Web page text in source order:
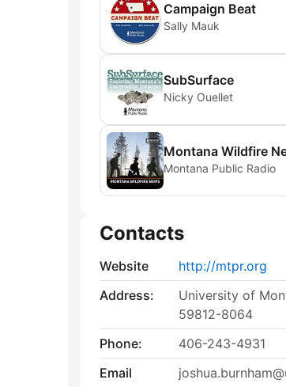
Campaign Beat
Sally Mauk
SubSurface
Nicky Ouellet
Montana Wildfire
Montana Public Radio
Contacts
Website
http://mtpr.org
Address:
University of
59812-8064
Phone:
406-243-4931
Email